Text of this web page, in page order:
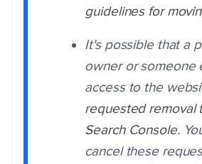
guidelines for
It's possible that a
owner or someone
access to the
requested removal
Search Console.
cancel these